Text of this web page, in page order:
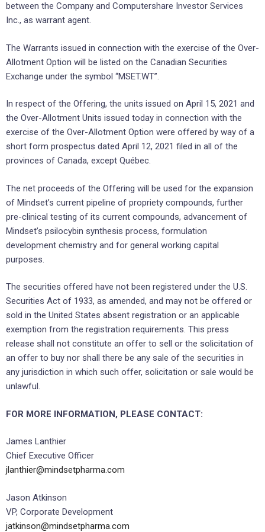
between the Company and Computershare Investor Services
Inc., as warrant agent.
The Warrants issued in connection with the exercise of the Over-
Allotment Option will be listed on the Canadian Securities
Exchange under the symbol “MSET.WT”.
In respect of the Offering, the units issued on April 15, 2021 and
the Over-Allotment Units issued today in connection with the
exercise of the Over-Allotment Option were offered by way of a
short form prospectus dated April 12, 2021 filed in all of the
provinces of Canada, except Québec.
The net proceeds of the Offering will be used for the expansion
of Mindset’s current pipeline of propriety compounds, further
pre-clinical testing of its current compounds, advancement of
Mindset’s psilocybin synthesis process, formulation
development chemistry and for general working capital
purposes.
The securities offered have not been registered under the U.S.
Securities Act of 1933, as amended, and may not be offered or
sold in the United States absent registration or an applicable
exemption from the registration requirements. This press
release shall not constitute an offer to sell or the solicitation of
an offer to buy nor shall there be any sale of the securities in
any jurisdiction in which such offer, solicitation or sale would be
unlawful.
FOR MORE INFORMATION, PLEASE CONTACT:
James Lanthier
Chief Executive Officer
jlanthier@mindsetpharma.com
Jason Atkinson
VP, Corporate Development
jatkinson@mindsetpharma.com